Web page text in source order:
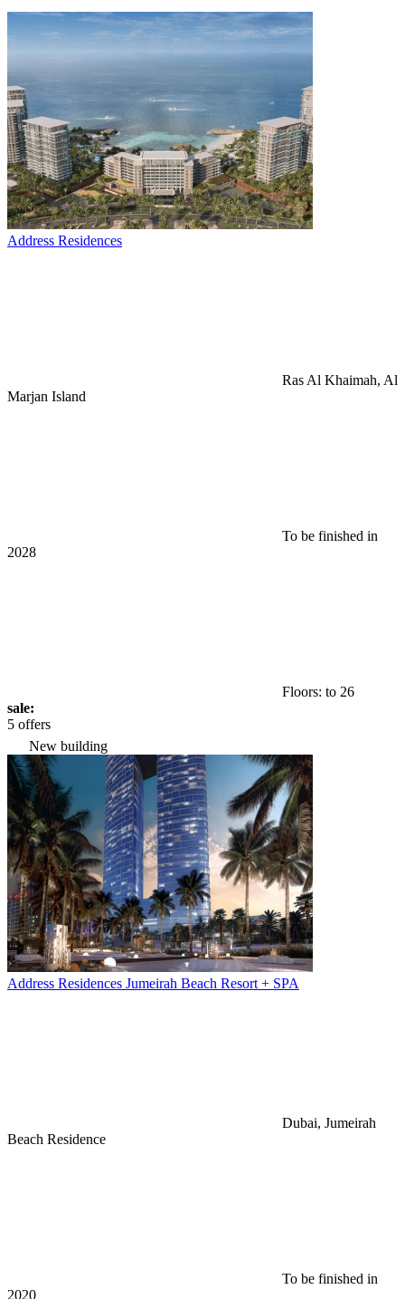
Address Residences
Ras Al Khaimah, Al
Marjan Island
To be finished in
2028
Floors: to 26
sale:
5 offers
New building
Address Residences Jumeirah Beach Resort + SPA
Dubai, Jumeirah
Beach Residence
To be finished in
2020